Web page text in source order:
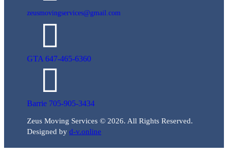
zeusmovingservices@gmail.com
GTA 647-465-6360
Barrie 705-905-3434
Zeus Moving Services © 2026. All Rights Reserved.
Designed by d-v.online